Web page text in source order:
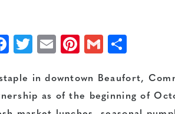
Facebook
Twitter
EmailPinterest
Gmail
in downtown Beaufort,
as of the beginning of